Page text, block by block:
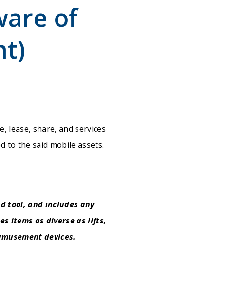
of
lease, share, and services
to the said mobile assets.
tool, and includes any
items as diverse as lifts,
devices.